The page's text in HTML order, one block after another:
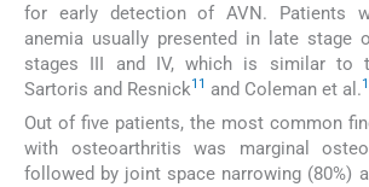
for early detection of AVN. Patients
anemia usually presented in late stage
stages III and IV, which is similar to
Sartoris and Resnick11 and Coleman et al.
Out of five patients, the most common
with osteoarthritis was marginal
followed by joint space narrowing (80%)